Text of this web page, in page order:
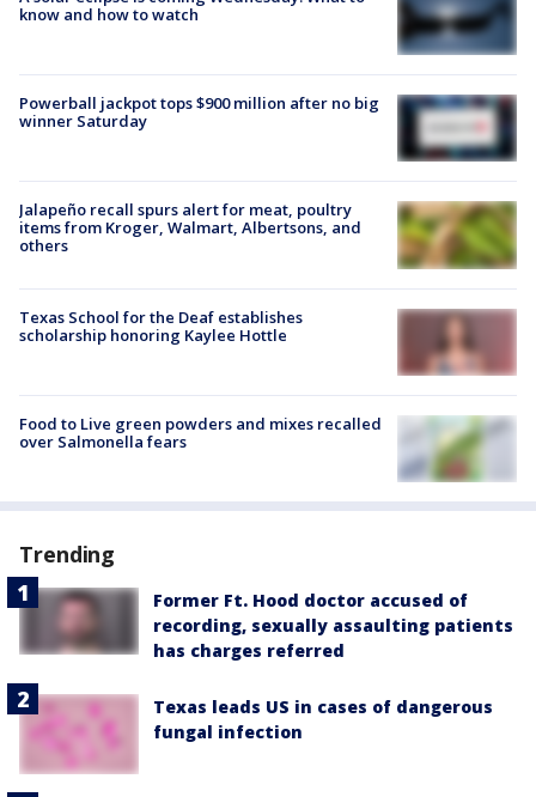
know and how to watch
Powerball jackpot tops $900 million after no big
winner Saturday
Jalapeño recall spurs alert for meat, poultry
items from Kroger, Walmart, Albertsons, and
others
Texas School for the Deaf establishes
scholarship honoring Kaylee Hottle
Food to Live green powders and mixes recalled
over Salmonella fears
Trending
Former Ft. Hood doctor accused of
recording, sexually assaulting patients
has charges referred
Texas leads US in cases of dangerous
fungal infection